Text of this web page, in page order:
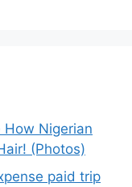
How Nigerian
(Photos)
paid trip